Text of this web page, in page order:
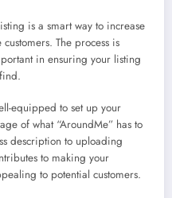
is a smart way to increase
The process is
in ensuring your listing
equipped to set up your
of what “AroundMe” has to
description to uploading
to making your
to potential customers.